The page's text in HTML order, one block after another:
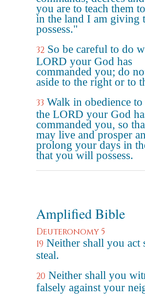
you are to teach them
in the land I am giving
possess."
32 So be careful to do
LORD your God has
commanded you; do
aside to the right or to
33 Walk in obedience
the LORD your God
commanded you, so
may live and prosper
prolong your days in
that you will possess.
Amplified Bible
Deuteronomy 5
19 Neither shall you act
steal.
20 Neither shall you
falsely against your